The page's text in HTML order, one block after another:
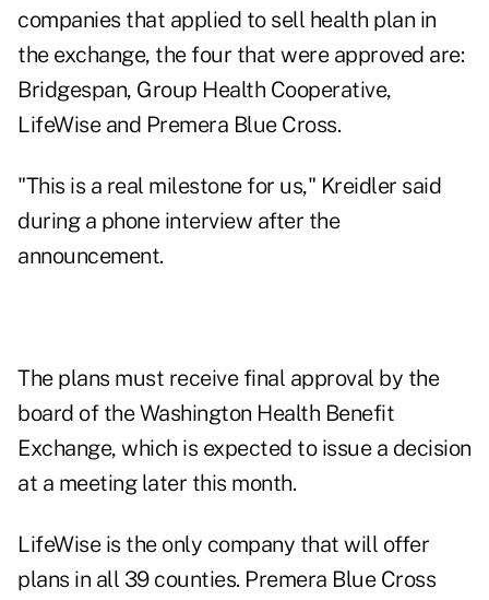
companies that applied to sell health plan in
the exchange, the four that were approved are:
Bridgespan, Group Health Cooperative,
LifeWise and Premera Blue Cross.
"This is a real milestone for us," Kreidler said
during a phone interview after the
announcement.
The plans must receive final approval by the
board of the Washington Health Benefit
Exchange, which is expected to issue a decision
at a meeting later this month.
LifeWise is the only company that will offer
plans in all 39 counties. Premera Blue Cross